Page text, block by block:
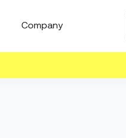
Company